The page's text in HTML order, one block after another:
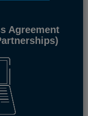
Agreement